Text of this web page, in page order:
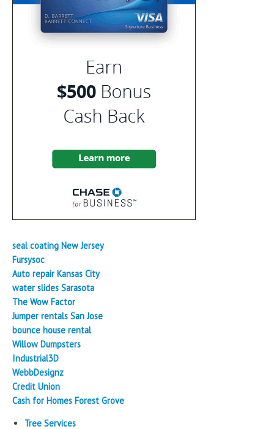
seal coating New Jersey
Fursysoc
Auto repair Kansas City
water slides Sarasota
The Wow Factor
Jumper rentals San Jose
bounce house rental
Willow Dumpsters
Industrial3D
WebbDesignz
Credit Union
Cash for Homes Forest Grove
Tree Services